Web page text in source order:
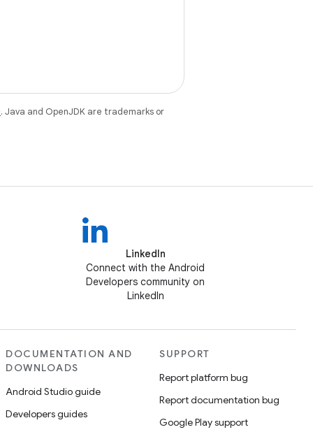
. Java and OpenJDK are trademarks or
LinkedIn
Connect with the Android
Developers community on
LinkedIn
DOCUMENTATION AND
DOWNLOADS
Android Studio guide
Developers guides
SUPPORT
Report platform bug
Report documentation bug
Google Play support